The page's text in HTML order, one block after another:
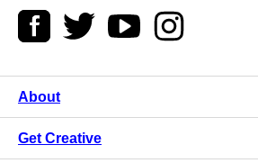
About
Get Creative